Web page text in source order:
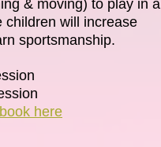
& moving) to play in a
children will increase
sportsmanship.
here